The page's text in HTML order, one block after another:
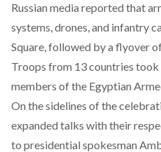
Russian media reported that
systems, drones, and infantry
Square, followed by a flyover
Troops from 13 countries
members of the Egyptian
On the sidelines of the
expanded talks with their
to presidential spokesman